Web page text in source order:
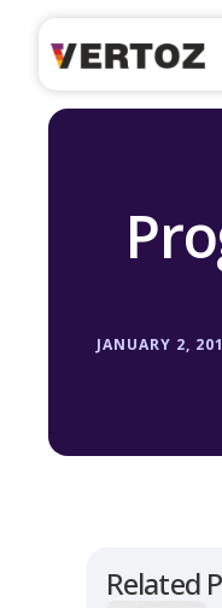
JANUARY 2,
Related